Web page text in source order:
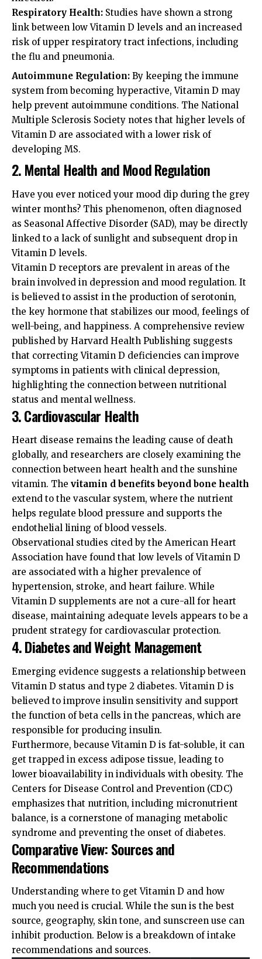
Respiratory Health: Studies have shown a strong
link between low Vitamin D levels and an increased
risk of upper respiratory tract infections, including
the flu and pneumonia.
Autoimmune Regulation: By keeping the immune
system from becoming hyperactive, Vitamin D may
help prevent autoimmune conditions. The National
Multiple Sclerosis Society notes that higher levels of
Vitamin D are associated with a lower risk of
developing MS.
2. Mental Health and Mood Regulation
Have you ever noticed your mood dip during the grey
winter months? This phenomenon, often diagnosed
as Seasonal Affective Disorder (SAD), may be directly
linked to a lack of sunlight and subsequent drop in
Vitamin D levels.
Vitamin D receptors are prevalent in areas of the
brain involved in depression and mood regulation. It
is believed to assist in the production of serotonin,
the key hormone that stabilizes our mood, feelings of
well-being, and happiness. A comprehensive review
published by Harvard Health Publishing suggests
that correcting Vitamin D deficiencies can improve
symptoms in patients with clinical depression,
highlighting the connection between nutritional
status and mental wellness.
3. Cardiovascular Health
Heart disease remains the leading cause of death
globally, and researchers are closely examining the
connection between heart health and the sunshine
vitamin. The vitamin d benefits beyond bone health
extend to the vascular system, where the nutrient
helps regulate blood pressure and supports the
endothelial lining of blood vessels.
Observational studies cited by the American Heart
Association have found that low levels of Vitamin D
are associated with a higher prevalence of
hypertension, stroke, and heart failure. While
Vitamin D supplements are not a cure-all for heart
disease, maintaining adequate levels appears to be a
prudent strategy for cardiovascular protection.
4. Diabetes and Weight Management
Emerging evidence suggests a relationship between
Vitamin D status and type 2 diabetes. Vitamin D is
believed to improve insulin sensitivity and support
the function of beta cells in the pancreas, which are
responsible for producing insulin.
Furthermore, because Vitamin D is fat-soluble, it can
get trapped in excess adipose tissue, leading to
lower bioavailability in individuals with obesity. The
Centers for Disease Control and Prevention (CDC)
emphasizes that nutrition, including micronutrient
balance, is a cornerstone of managing metabolic
syndrome and preventing the onset of diabetes.
Comparative View: Sources and
Recommendations
Understanding where to get Vitamin D and how
much you need is crucial. While the sun is the best
source, geography, skin tone, and sunscreen use can
inhibit production. Below is a breakdown of intake
recommendations and sources.